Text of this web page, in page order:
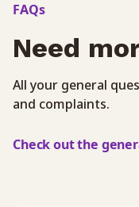
FAQs
Need
All your general
and complaints.
Check out the